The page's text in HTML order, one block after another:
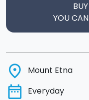
YOU
place Mount Etna
date_range Everyday